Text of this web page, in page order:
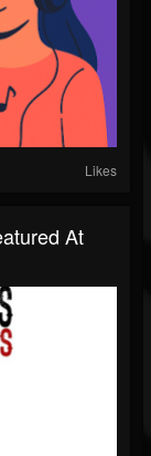
Likes
At